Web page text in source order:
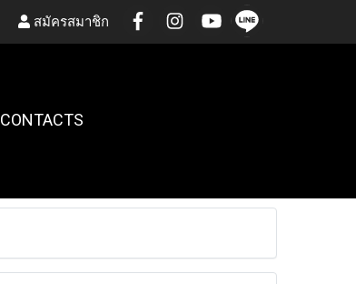
สมัครสมาชิก
CONTACTS